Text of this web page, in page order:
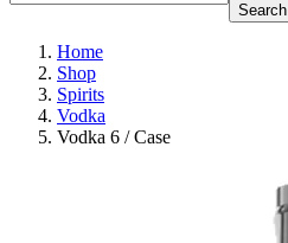
Search
Home
Shop
Spirits
Vodka
Vodka 6 / Case